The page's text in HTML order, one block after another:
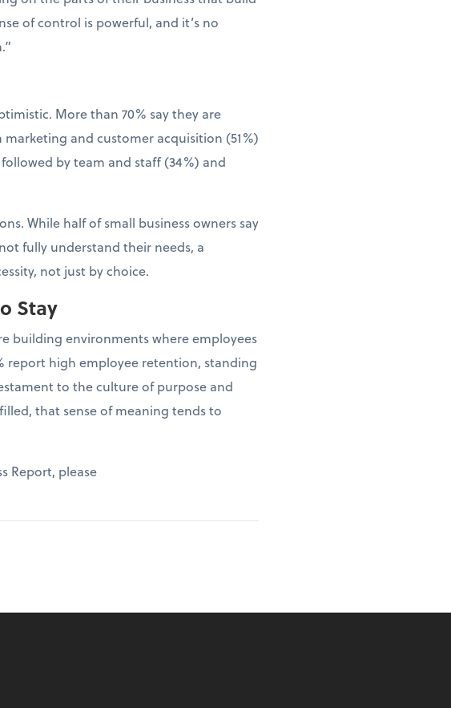
of control is powerful, and it’s no
More than 70% say they are
and customer acquisition (51%)
by team and staff (34%) and
While half of small business owners say
fully understand their needs, a
not just by choice.
Stay
building environments where employees
report high employee retention, standing
to the culture of purpose and
that sense of meaning tends to
Report, please